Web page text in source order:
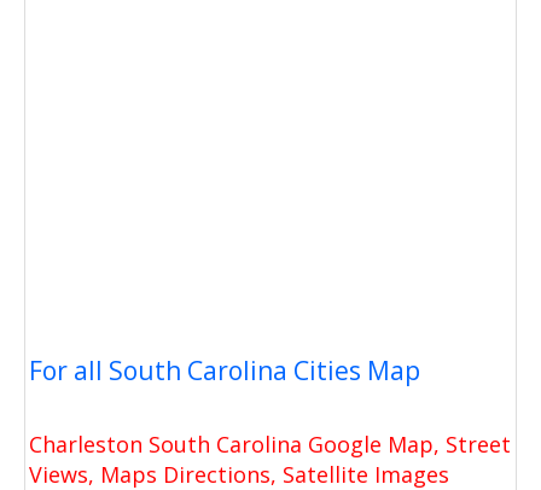
For all South Carolina Cities Map
Charleston South Carolina Google Map, Street
Views, Maps Directions, Satellite Images